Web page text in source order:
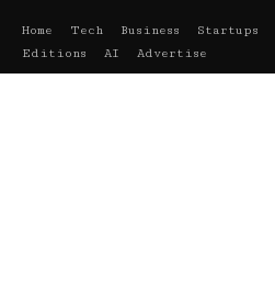
Home Tech Business Startups
Editions
AI Advertise